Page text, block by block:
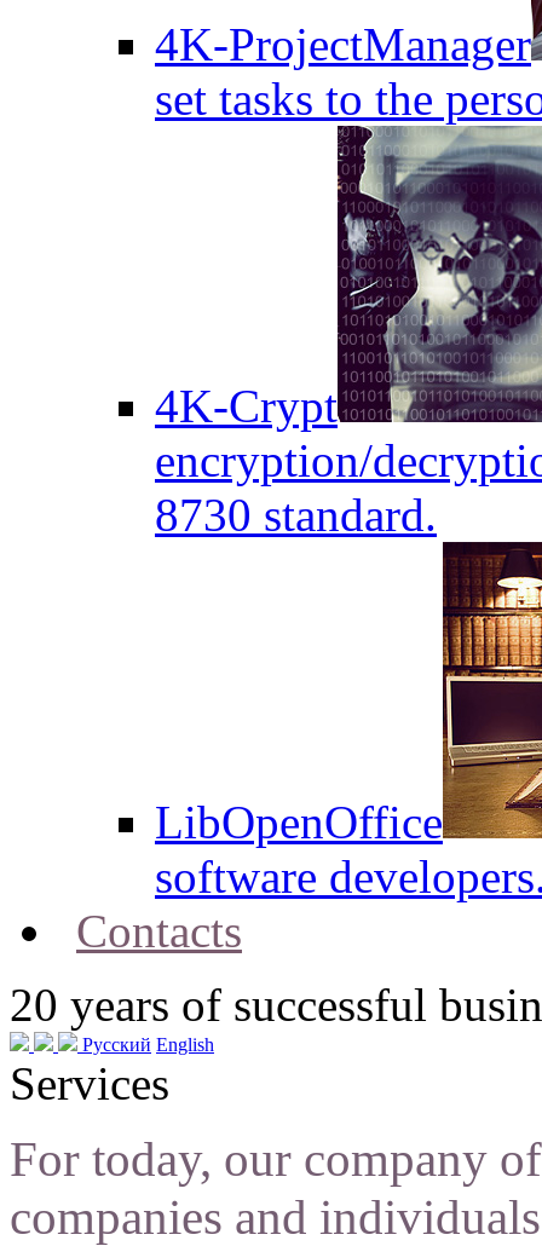
4K-ProjectManager
set tasks to the
4K-Crypt
encryption/
8730 standard.
LibOpenOffice
software
Contacts
20 years of successful
Русский English
Services
For today, our company
companies and